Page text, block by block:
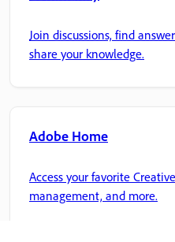
Join discussions, find
share your knowledge.
Adobe Home
Access your favorite
management, and more.